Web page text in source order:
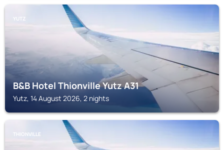
YUTZ
B&B Hotel Thionville Yutz A31
Yutz, 14 August 2026, 2 nights
THIONVILLE